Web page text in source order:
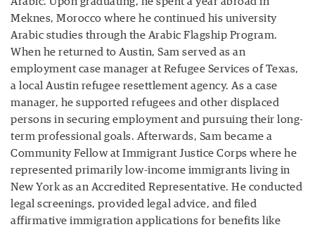
Meknes, Morocco where he continued his university
Arabic studies through the Arabic Flagship Program.
When he returned to Austin, Sam served as an
employment case manager at Refugee Services of Texas,
a local Austin refugee resettlement agency. As a case
manager, he supported refugees and other displaced
persons in securing employment and pursuing their long-
term professional goals. Afterwards, Sam became a
Community Fellow at Immigrant Justice Corps where he
represented primarily low-income immigrants living in
New York as an Accredited Representative. He conducted
legal screenings, provided legal advice, and filed
affirmative immigration applications for benefits like